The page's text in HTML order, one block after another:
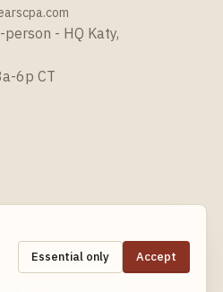
Essential only Accept
person - HQ Katy,
6p CT